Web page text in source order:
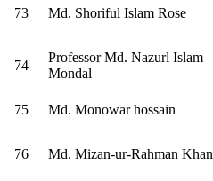
73 Md. Shoriful Islam Rose
74
Professor Md. Nazurl Islam
Mondal
75 Md. Monowar hossain
76 Md. Mizan-ur-Rahman Khan